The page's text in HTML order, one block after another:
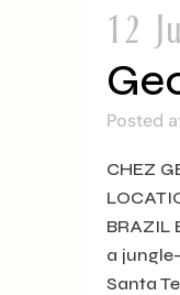
12
Posted
CHEZ
BRAZIL
a
Santa